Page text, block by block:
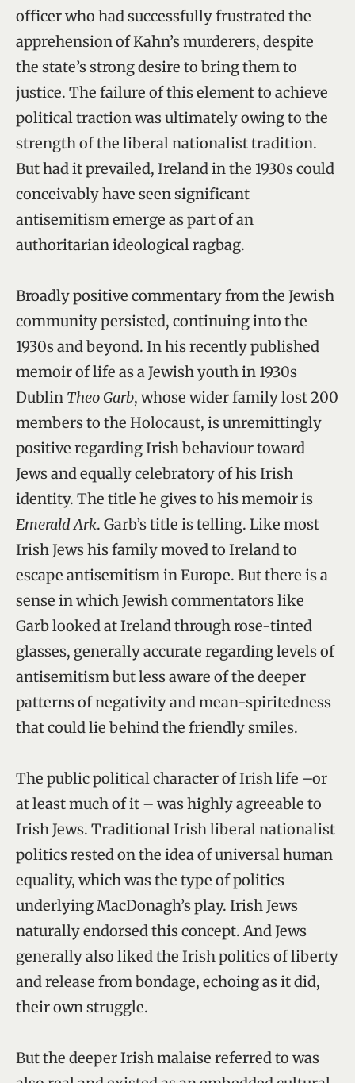
officer who had successfully frustrated the
apprehension of Kahn’s murderers, despite
the state’s strong desire to bring them to
justice. The failure of this element to achieve
political traction was ultimately owing to the
strength of the liberal nationalist tradition.
But had it prevailed, Ireland in the 1930s could
conceivably have seen significant
antisemitism emerge as part of an
authoritarian ideological ragbag.
Broadly positive commentary from the Jewish
community persisted, continuing into the
1930s and beyond. In his recently published
memoir of life as a Jewish youth in 1930s
Dublin Theo Garb, whose wider family lost 200
members to the Holocaust, is unremittingly
positive regarding Irish behaviour toward
Jews and equally celebratory of his Irish
identity. The title he gives to his memoir is
Emerald Ark. Garb’s title is telling. Like most
Irish Jews his family moved to Ireland to
escape antisemitism in Europe. But there is a
sense in which Jewish commentators like
Garb looked at Ireland through rose-tinted
glasses, generally accurate regarding levels of
antisemitism but less aware of the deeper
patterns of negativity and mean-spiritedness
that could lie behind the friendly smiles.
The public political character of Irish life –or
at least much of it – was highly agreeable to
Irish Jews. Traditional Irish liberal nationalist
politics rested on the idea of universal human
equality, which was the type of politics
underlying MacDonagh’s play. Irish Jews
naturally endorsed this concept. And Jews
generally also liked the Irish politics of liberty
and release from bondage, echoing as it did,
their own struggle.
But the deeper Irish malaise referred to was